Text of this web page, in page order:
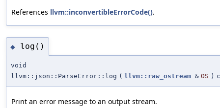
References llvm::inconvertibleErrorCode().
◆ log()
void
llvm::json::ParseError::log ( llvm::raw_ostream & OS )
Print an error message to an output stream.